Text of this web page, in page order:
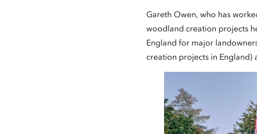
Gareth Owen, who has
woodland creation projects
England for major
creation projects in England)